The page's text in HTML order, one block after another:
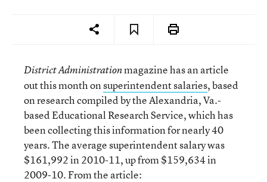
District Administrationmagazine has an article
out this month onsuperintendent salaries, based
on research compiled by the Alexandria, Va.-
based Educational Research Service, which has
been collecting this information for nearly 40
years. The average superintendent salary was
$161,992 in 2010-11, up from $159,634 in
2009-10. From the article: